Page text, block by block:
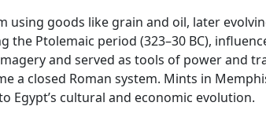
using goods like grain and oil, later
Ptolemaic period (323–30 BC),
and served as tools of power and
a closed Roman system. Mints in
Egypt’s cultural and economic evolution.